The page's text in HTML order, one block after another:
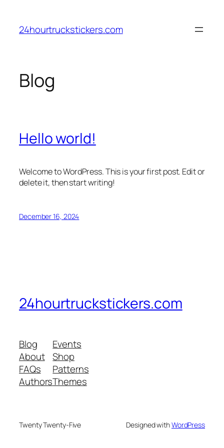
content
24hourtruckstickers.com
Blog
Hello world!
Welcome to WordPress. This is your first post. Edit or
delete it, then start writing!
December 16, 2024
24hourtruckstickers.com
Blog
About
FAQs
Authors
Events
Shop
Patterns
Themes
Twenty Twenty-Five Designed withWordPress